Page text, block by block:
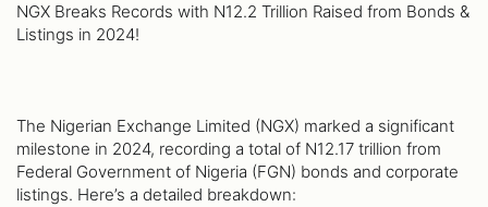
NGX Breaks Records with N12.2 Trillion Raised from Bonds &
Listings in 2024!
The Nigerian Exchange Limited (NGX) marked a significant
milestone in 2024, recording a total of N12.17 trillion from
Federal Government of Nigeria (FGN) bonds and corporate
listings. Here’s a detailed breakdown: